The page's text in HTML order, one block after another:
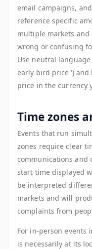
email campaigns,
reference specific
multiple markets and
wrong or confusing
Use neutral
early bird price") and
price in the currency
Time zones
Events that run
zones require clear
communications and
start time displayed
be interpreted
markets and will
complaints from
For in-person events
is necessarily at its